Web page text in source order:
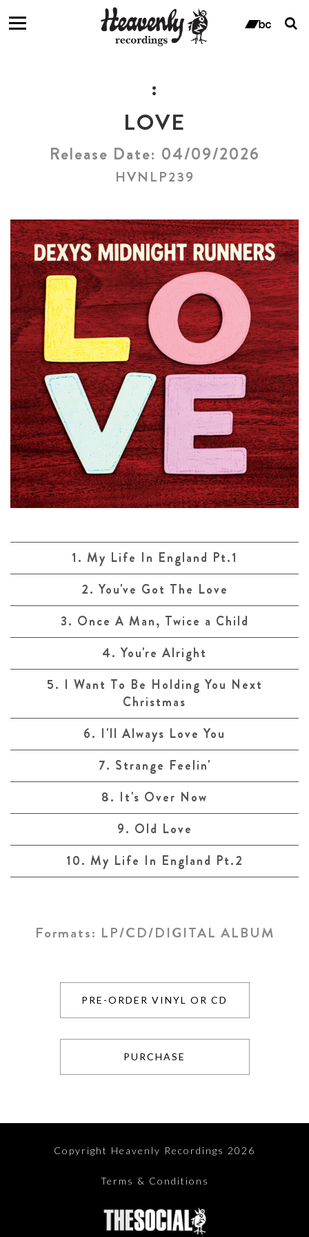
:
LOVE
Release Date: 04/09/2026
HVNLP239
1. My Life In England Pt.1
2. You've Got The Love
3. Once A Man, Twice a Child
4. You're Alright
5. I Want To Be Holding You Next
Christmas
6. I'll Always Love You
7. Strange Feelin'
8. It's Over Now
9. Old Love
10. My Life In England Pt.2
Formats: LP/CD/DIGITAL ALBUM
PRE-ORDER VINYL OR CD
PURCHASE
Copyright Heavenly Recordings 2026
Terms & Conditions